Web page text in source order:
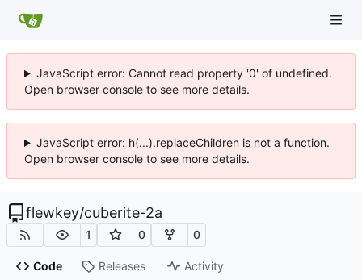
JavaScript error: Cannot read property '0' of undefined.
Open browser console to see more details.
JavaScript error: h(...).replaceChildren is not a function.
Open browser console to see more details.
flewkey/cuberite-2a
1 0 0
Code Releases Activity